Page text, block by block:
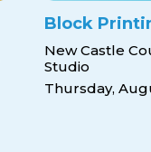
Block
New Castle
Studio
Thursday,